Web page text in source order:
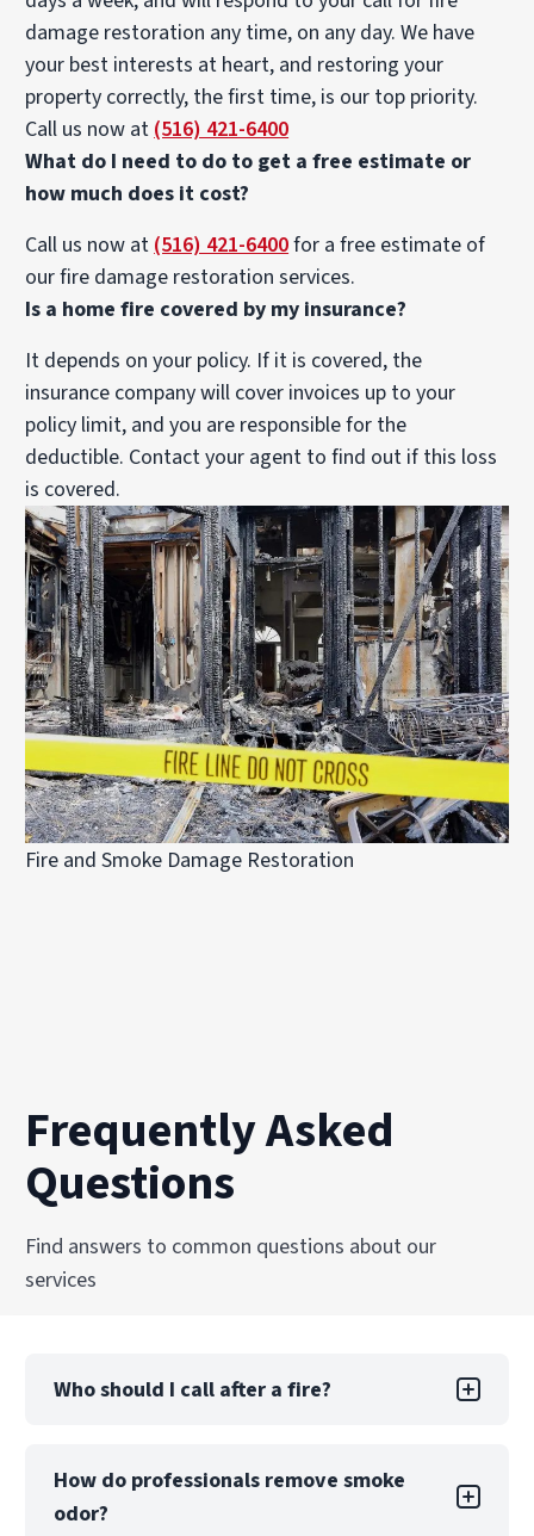
damage restoration any time, on any day. We have
your best interests at heart, and restoring your
property correctly, the first time, is our top priority.
Call us now at (516) 421-6400
What do I need to do to get a free estimate or
how much does it cost?
Call us now at (516) 421-6400for a free estimate of
our fire damage restoration services.
Is a home fire covered by my insurance?
It depends on your policy. If it is covered, the
insurance company will cover invoices up to your
policy limit, and you are responsible for the
deductible. Contact your agent to find out if this loss
is covered.
Fire and Smoke Damage Restoration
Frequently Asked
Questions
Find answers to common questions about our
services
Who should I call after a fire?
and the scene is secure, your first two calls
should be to your insurance company and a
How do professionals remove smoke
odor?